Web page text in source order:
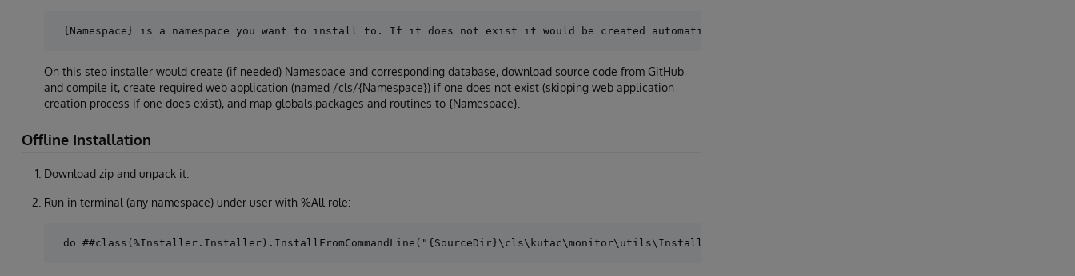
On this step installer would create (if needed) Namespace and corresponding database, download source code from GitHub
and compile it, create required web application (named /cls/{Namespace}) if one does not exist (skipping web application
creation process if one does exist), and map globals,packages and routines to {Namespace}.
Offline Installation
Download zip and unpack it.
Run in terminal (any namespace) under user with %All role: